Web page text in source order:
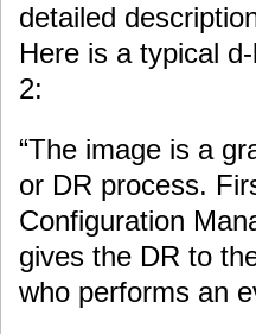
detailed
Here is a typical
2:
“The image is a
or DR process.
Configuration
gives the DR to
who performs an